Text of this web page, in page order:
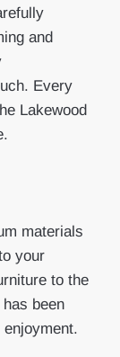
and
Every
Lakewood
materials
your
to the
been